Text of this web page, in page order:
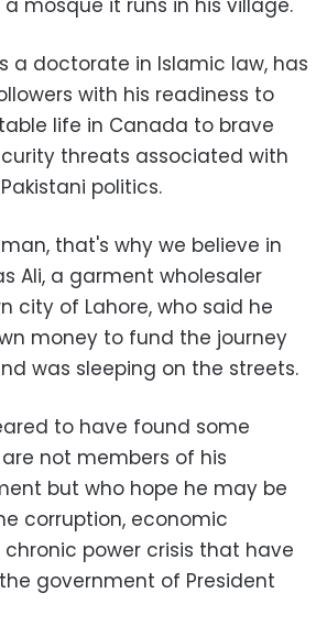
mosque it runs in his village.
a doctorate in Islamic law, has
with his readiness to
life in Canada to brave
threats associated with
politics.
that's why we believe in
Ali, a garment wholesaler
city of Lahore, who said he
money to fund the journey
was sleeping on the streets.
to have found some
not members of his
but who hope he may be
corruption, economic
power crisis that have
government of President